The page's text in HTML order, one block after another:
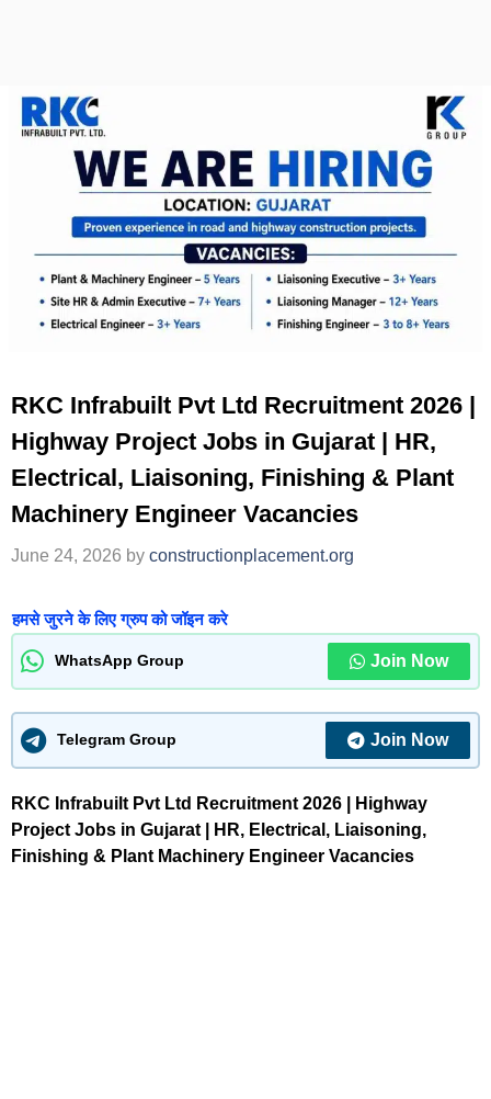
RKC Infrabuilt Pvt Ltd Recruitment 2026 |
Highway Project Jobs in Gujarat | HR,
Electrical, Liaisoning, Finishing & Plant
Machinery Engineer Vacancies
June 24, 2026 by constructionplacement.org
हमसे जुरने के लिए ग्रुप को जॉइन करे
WhatsApp Group Join Now
Telegram Group Join Now
RKC Infrabuilt Pvt Ltd Recruitment 2026 | Highway
Project Jobs in Gujarat | HR, Electrical, Liaisoning,
Finishing & Plant Machinery Engineer Vacancies